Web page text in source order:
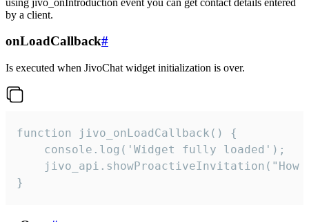
by a client.
onLoadCallback#
Is executed when JivoChat widget initialization is over.
function jivo_onLoadCallback() {
    console.log('Widget fully loaded');
jivo_api.showProactiveInvitation("How
}